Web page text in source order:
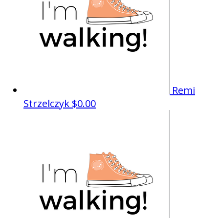
Remi
Strzelczyk $0.00